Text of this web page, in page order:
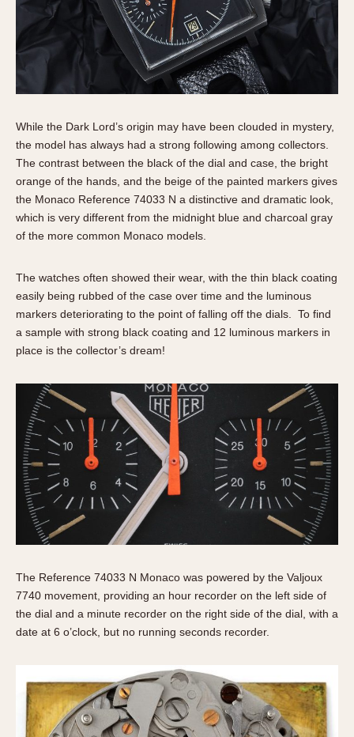
1935 1985
1955 1965 1975
While the Dark Lord’s origin may have been clouded in mystery,
the model has always had a strong following among collectors.
The contrast between the black of the dial and case, the bright
orange of the hands, and the beige of the painted markers gives
the Monaco Reference 74033 N a distinctive and dramatic look,
which is very different from the midnight blue and charcoal gray
of the more common Monaco models.
The watches often showed their wear, with the thin black coating
easily being rubbed of the case over time and the luminous
markers deteriorating to the point of falling off the dials. To find
a sample with strong black coating and 12 luminous markers in
place is the collector’s dream!
The Reference 74033 N Monaco was powered by the Valjoux
7740 movement, providing an hour recorder on the left side of
the dial and a minute recorder on the right side of the dial, with a
date at 6 o’clock, but no running seconds recorder.